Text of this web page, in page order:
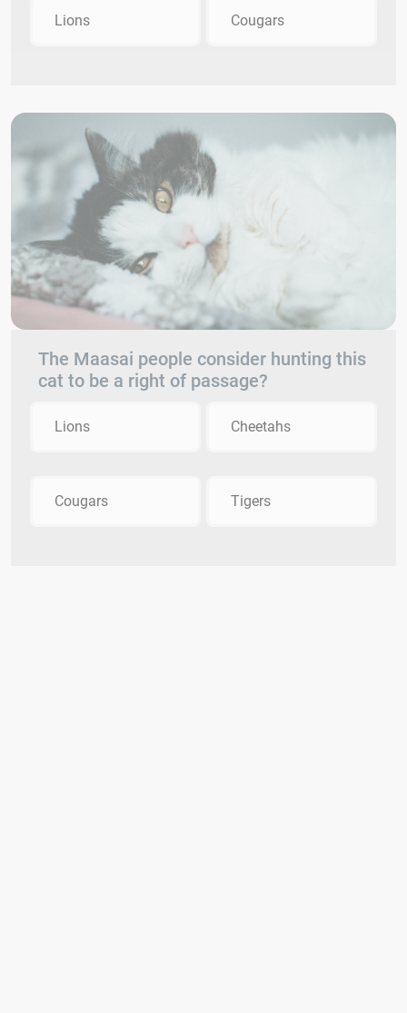
Lions Cougars
The Maasai people consider hunting this
cat to be a right of passage?
Lions Cheetahs
Cougars Tigers